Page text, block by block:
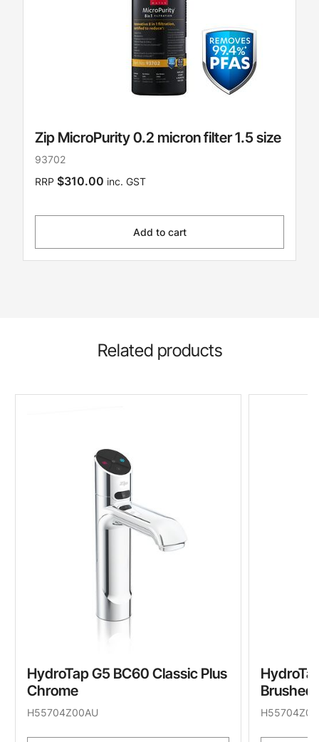
Zip MicroPurity 0.2 micron filter 1.5 size
93702
RRP $310.00 inc. GST
Add to cart
Related products
HydroTap G5 BC60 Classic Plus
Chrome
H55704Z00AU
Brushed